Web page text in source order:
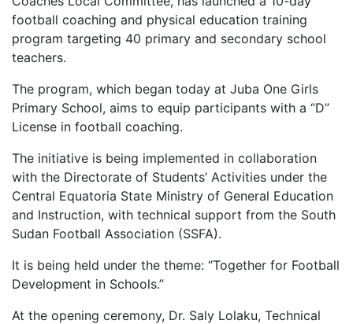
football coaching and physical education training
program targeting 40 primary and secondary school
teachers.
The program, which began today at Juba One Girls
Primary School, aims to equip participants with a “D”
License in football coaching.
The initiative is being implemented in collaboration
with the Directorate of Students’ Activities under the
Central Equatoria State Ministry of General Education
and Instruction, with technical support from the South
Sudan Football Association (SSFA).
It is being held under the theme: “Together for Football
Development in Schools.”
At the opening ceremony, Dr. Saly Lolaku, Technical